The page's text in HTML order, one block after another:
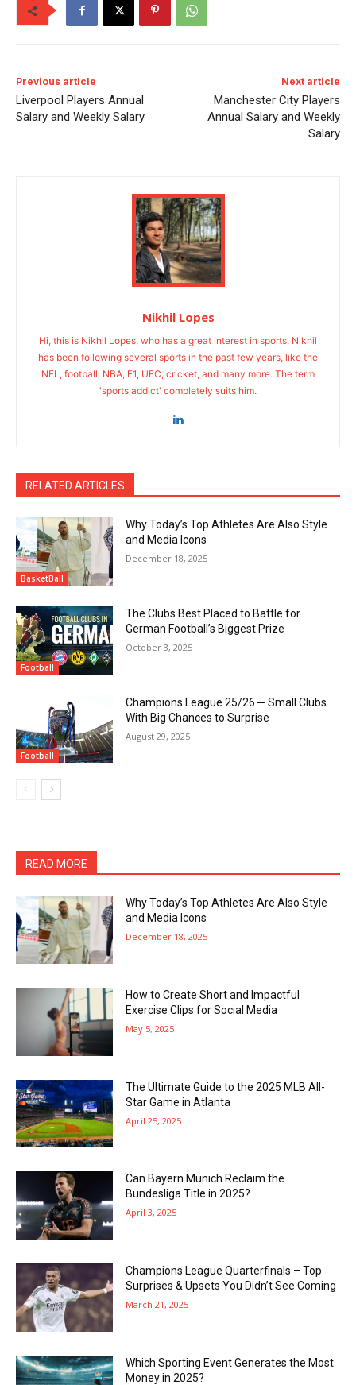
Previous article
Liverpool Players Annual
Salary and Weekly Salary
Next article
Manchester City Players
Annual Salary and Weekly
Salary
Nikhil Lopes
Hi, this is Nikhil Lopes, who has a great interest in sports. Nikhil
has been following several sports in the past few years, like the
NFL, football, NBA, F1, UFC, cricket, and many more. The term
'sports addict' completely suits him.
RELATED ARTICLES
BasketBall
Why Today’s Top Athletes Are Also Style
and Media Icons
December 18, 2025
Football
The Clubs Best Placed to Battle for
German Football’s Biggest Prize
October 3, 2025
Football
Champions League 25/26 ─ Small Clubs
With Big Chances to Surprise
August 29, 2025
READ MORE
Why Today’s Top Athletes Are Also Style
and Media Icons
December 18, 2025
How to Create Short and Impactful
Exercise Clips for Social Media
May 5, 2025
The Ultimate Guide to the 2025 MLB All-
Star Game in Atlanta
April 25, 2025
Can Bayern Munich Reclaim the
Bundesliga Title in 2025?
April 3, 2025
Champions League Quarterfinals – Top
Surprises & Upsets You Didn’t See Coming
March 21, 2025
Which Sporting Event Generates the Most
Money in 2025?